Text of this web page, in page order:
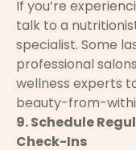
If you’re
talk to a
specialist. Some
professional
wellness experts
beauty-from-
9. Schedule
Check-Ins